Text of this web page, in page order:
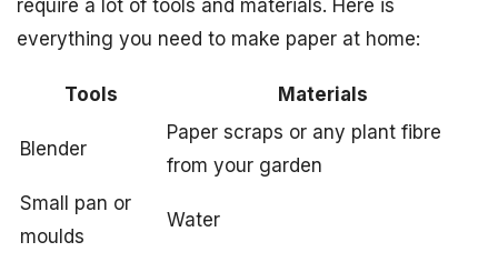
require a lot of tools and materials. Here is
everything you need to make paper at home:
Tools Materials
Blender
Paper scraps or any plant fibre
from your garden
Small pan or
moulds
Water